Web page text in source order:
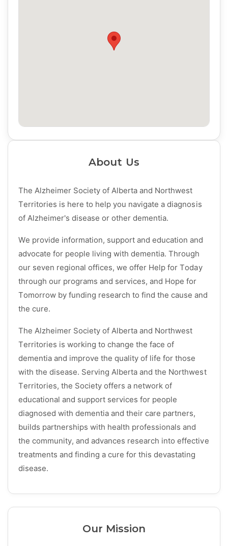
About Us
The Alzheimer Society of Alberta and Northwest
Territories is here to help you navigate a diagnosis
of Alzheimer's disease or other dementia.
We provide information, support and education and
advocate for people living with dementia. Through
our seven regional offices, we offer Help for Today
through our programs and services, and Hope for
Tomorrow by funding research to find the cause and
the cure.
The Alzheimer Society of Alberta and Northwest
Territories is working to change the face of
dementia and improve the quality of life for those
with the disease. Serving Alberta and the Northwest
Territories, the Society offers a network of
educational and support services for people
diagnosed with dementia and their care partners,
builds partnerships with health professionals and
the community, and advances research into effective
treatments and finding a cure for this devastating
disease.
Our Mission